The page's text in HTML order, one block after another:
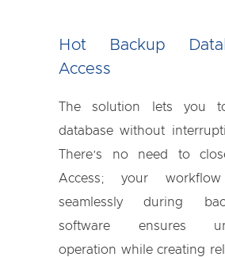
Hot Backup
Access
The solution lets you
database without
There’s no need to
Access; your workflow
seamlessly during
software ensures
operation while creating